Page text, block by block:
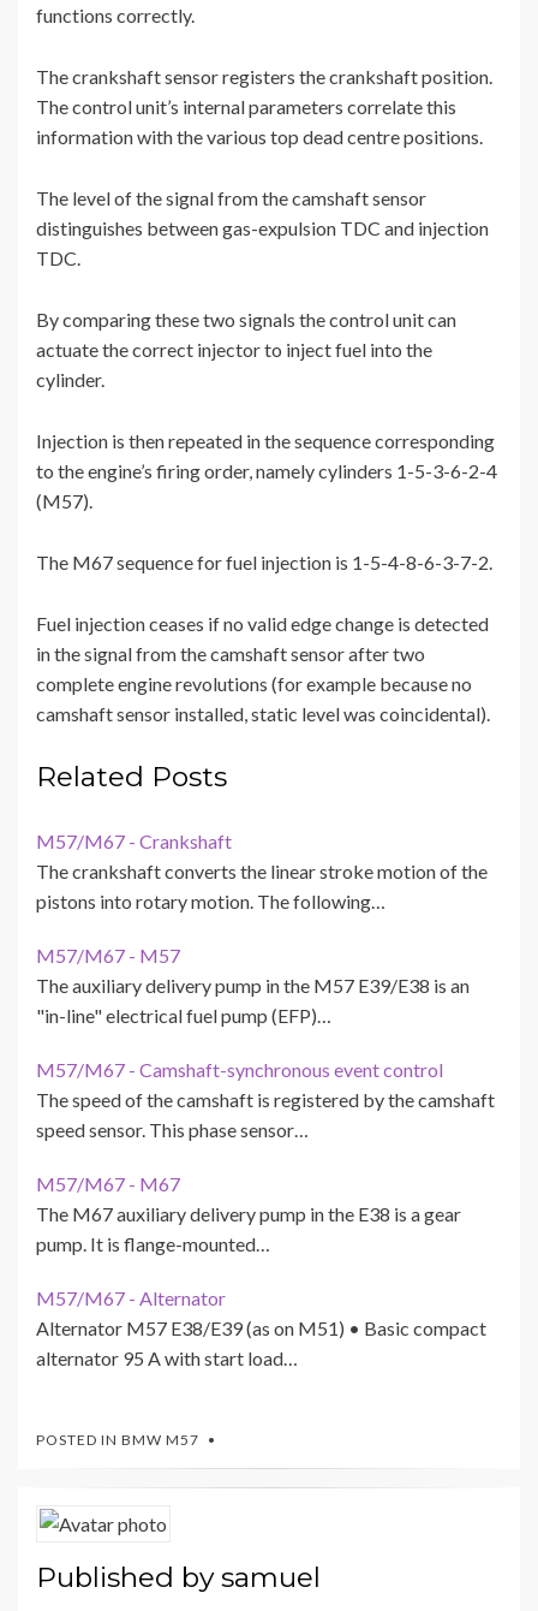
functions correctly.
The crankshaft sensor registers the crankshaft position.
The control unit’s internal parameters correlate this
information with the various top dead centre positions.
The level of the signal from the camshaft sensor
distinguishes between gas-expulsion TDC and injection
TDC.
By comparing these two signals the control unit can
actuate the correct injector to inject fuel into the
cylinder.
Injection is then repeated in the sequence corresponding
to the engine’s firing order, namely cylinders 1-5-3-6-2-4
(M57).
The M67 sequence for fuel injection is 1-5-4-8-6-3-7-2.
Fuel injection ceases if no valid edge change is detected
in the signal from the camshaft sensor after two
complete engine revolutions (for example because no
camshaft sensor installed, static level was coincidental).
Related Posts
M57/M67 - Crankshaft
The crankshaft converts the linear stroke motion of the
pistons into rotary motion. The following…
M57/M67 - M57
The auxiliary delivery pump in the M57 E39/E38 is an
"in-line" electrical fuel pump (EFP)…
M57/M67 - Camshaft-synchronous event control
The speed of the camshaft is registered by the camshaft
speed sensor. This phase sensor…
M57/M67 - M67
The M67 auxiliary delivery pump in the E38 is a gear
pump. It is flange-mounted…
M57/M67 - Alternator
Alternator M57 E38/E39 (as on M51) • Basic compact
alternator 95 A with start load…
POSTED IN BMW M57
Published bysamuel